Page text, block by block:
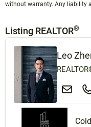
without warranty. Any liability
Listing REALTOR®
Leo